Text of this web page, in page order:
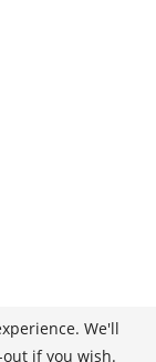
We'll
if you wish.